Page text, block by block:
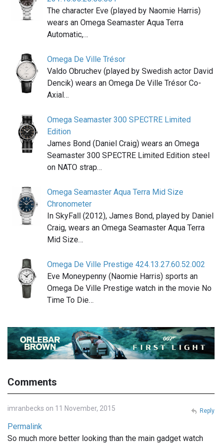
The character Eve (played by Naomie Harris)
wears an Omega Seamaster Aqua Terra
Automatic,…
Omega De Ville Trésor
Valdo Obruchev (played by Swedish actor David
Dencik) wears an Omega De Ville Trésor Co-
Axial…
Omega Seamaster 300 SPECTRE Limited
Edition
James Bond (Daniel Craig) wears an Omega
Seamaster 300 SPECTRE Limited Edition steel
on NATO strap…
Omega Seamaster Aqua Terra Mid Size
Chronometer
In SkyFall (2012), James Bond, played by Daniel
Craig, wears an Omega Seamaster Aqua Terra
Mid Size…
Omega De Ville Prestige 424.13.27.60.52.002
Eve Moneypenny (Naomie Harris) sports an
Omega De Ville Prestige watch in the movie No
Time To Die…
Comments
imranbecks on 11 November, 2015
Permalink
So much more better looking than the main gadget watch
Reply